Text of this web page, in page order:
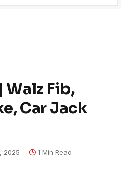
Walz Fib,
Car Jack
2025 1 Min Read